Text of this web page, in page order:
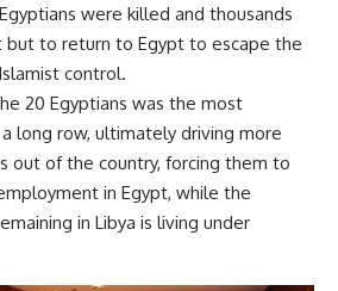
were killed and thousands
but to return to Egypt to escape the
control.
20 Egyptians was the most
long row, ultimately driving more
out of the country, forcing them to
in Egypt, while the
in Libya is living under